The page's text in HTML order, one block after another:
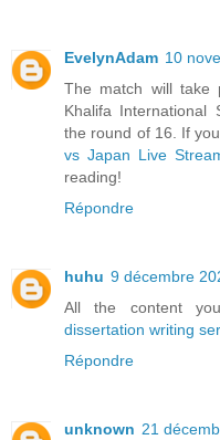
EvelynAdam 10
The match will take
Khalifa International
the round of 16. If
vs Japan Live
reading!
Répondre
huhu 9 décembre
All the content
dissertation writing
Répondre
unknown 21